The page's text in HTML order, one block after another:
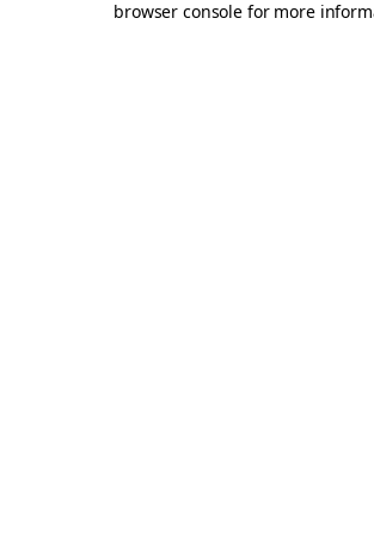
browser console for more